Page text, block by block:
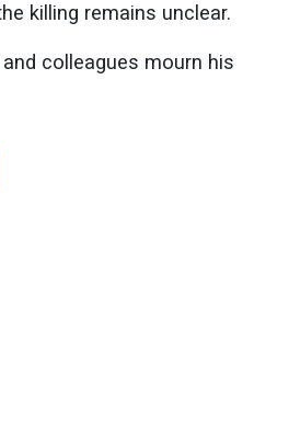
killing remains unclear.
colleagues mourn his